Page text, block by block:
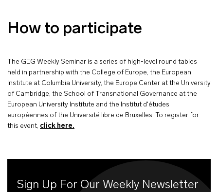
How to participate
The GEG Weekly Seminar is a series of high-level round tables
held in partnership with the College of Europe, the European
Institute at Columbia University, the Europe Center at the University
of Cambridge, the School of Transnational Governance at the
European University Institute and the Institut d'études
européennes of the Université libre de Bruxelles. To register for
this event, click here.
Sign Up For Our Weekly Newsletter